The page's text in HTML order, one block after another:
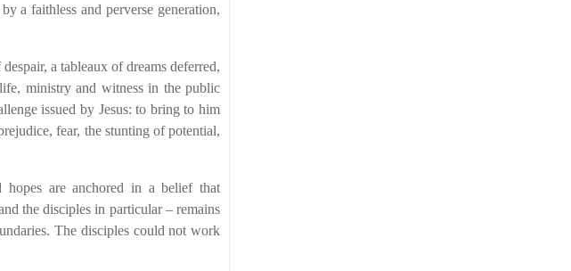
a faithless and perverse generation,
a tableaux of dreams deferred,
ministry and witness in the public
issued by Jesus: to bring to him
fear, the stunting of potential,
hopes are anchored in a belief that
the disciples in particular – remains
The disciples could not work